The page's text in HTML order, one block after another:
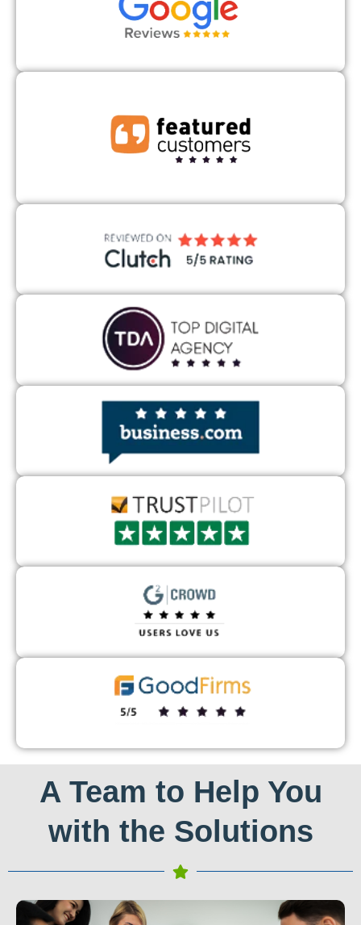
A Team to Help You
with the Solutions